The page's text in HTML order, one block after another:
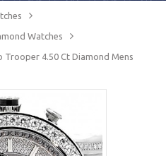
Watches
Trooper 4.50 Ct Diamond Mens